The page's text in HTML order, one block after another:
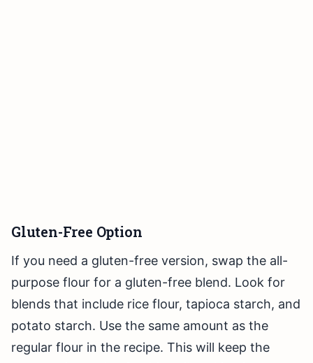
Gluten-Free Option
If you need a gluten-free version, swap the all-
purpose flour for a gluten-free blend. Look for
blends that include rice flour, tapioca starch, and
potato starch. Use the same amount as the
regular flour in the recipe. This will keep the